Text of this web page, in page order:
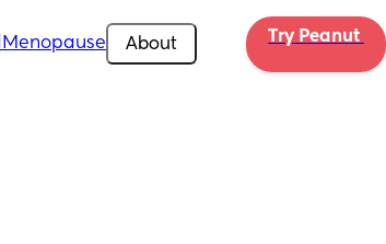
Menopause About Try Peanut